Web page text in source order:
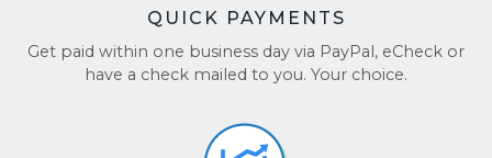
QUICK PAYMENTS
Get paid within one business day via PayPal, eCheck or
have a check mailed to you. Your choice.